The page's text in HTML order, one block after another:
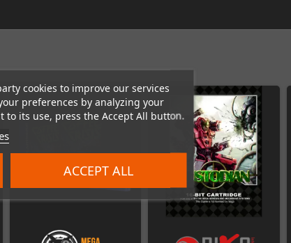
cookies to improve our services
preferences by analyzing your
to its use, press the Accept All button.
ACCEPT ALL